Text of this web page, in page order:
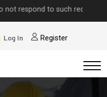
respond to such requests.
Log In Register